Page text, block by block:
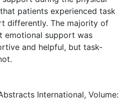
patients experienced task
differently. The majority of
emotional support was
and helpful, but task-
International, Volume: